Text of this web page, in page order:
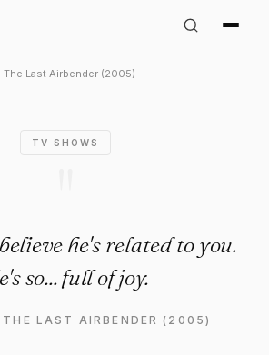
Last Airbender
The Last Airbender (2005)
TV SHOWS
he's related to you.
so... full of joy.
THE LAST AIRBENDER (2005)